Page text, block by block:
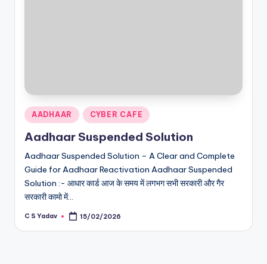
Posted
in
AADHAAR CYBER CAFE
Aadhaar Suspended Solution
Aadhaar Suspended Solution – A Clear and Complete
Guide for Aadhaar Reactivation Aadhaar Suspended
Solution :- आधार कार्ड आज के समय में लगभग सभी सरकारी और गैर
सरकारी कामो में…
Posted
C S Yadav 15/02/2026